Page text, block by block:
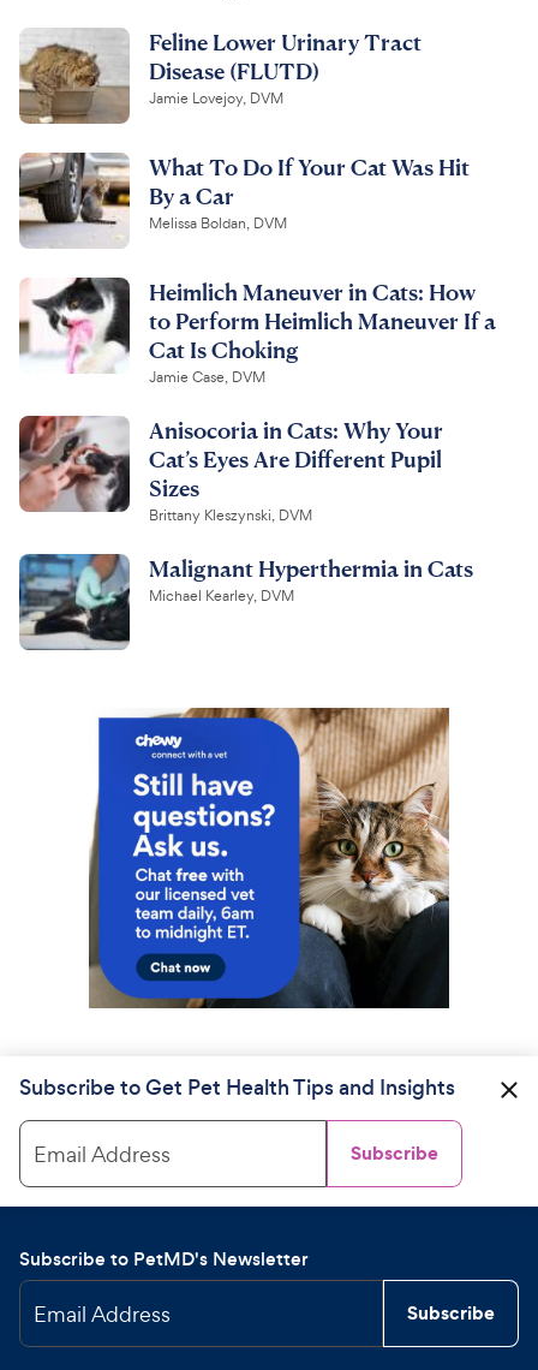
Feline Lower Urinary Tract
Disease (FLUTD)
Jamie Lovejoy, DVM
What To Do If Your Cat Was Hit
By a Car
Melissa Boldan, DVM
Heimlich Maneuver in Cats: How
to Perform Heimlich Maneuver If a
Cat Is Choking
Jamie Case, DVM
Anisocoria in Cats: Why Your
Cat’s Eyes Are Different Pupil
Sizes
Brittany Kleszynski, DVM
Malignant Hyperthermia in Cats
Michael Kearley, DVM
Subscribe to Get Pet Health Tips and Insights
Email Address Subscribe
Subscribe to PetMD's Newsletter
Email Address Subscribe